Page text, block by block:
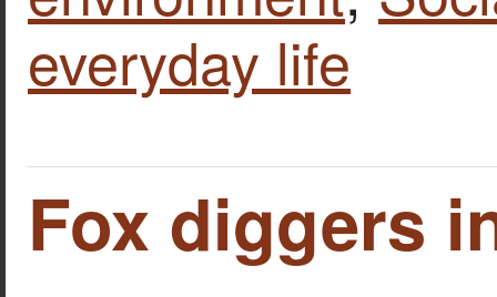
everyday life
Fox diggers